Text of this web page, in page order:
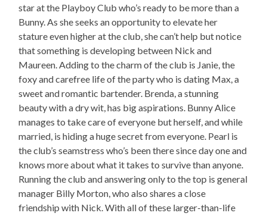
star at the Playboy Club who’s ready to be more than a
Bunny. As she seeks an opportunity to elevate her
stature even higher at the club, she can’t help but notice
that something is developing between Nick and
Maureen. Adding to the charm of the club is Janie, the
foxy and carefree life of the party who is dating Max, a
sweet and romantic bartender. Brenda, a stunning
beauty with a dry wit, has big aspirations. Bunny Alice
manages to take care of everyone but herself, and while
married, is hiding a huge secret from everyone. Pearl is
the club’s seamstress who’s been there since day one and
knows more about what it takes to survive than anyone.
Running the club and answering only to the top is general
manager Billy Morton, who also shares a close
friendship with Nick. With all of these larger-than-life